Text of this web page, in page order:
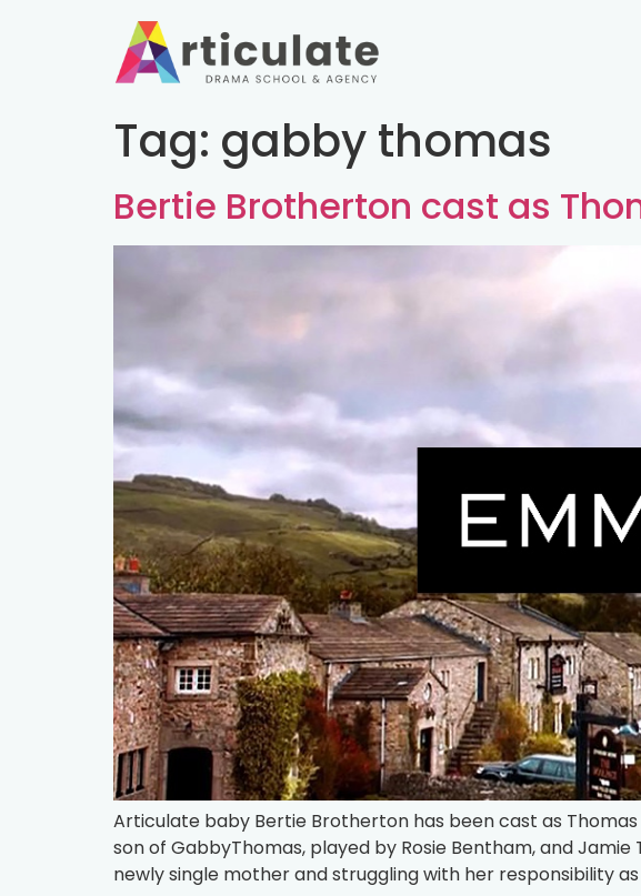
Tag: gabby thomas
Bertie Brotherton cast as
Articulate baby Bertie Brotherton has been cast as
son of GabbyThomas, played by Rosie Bentham, and
newly single mother and struggling with her responsibility